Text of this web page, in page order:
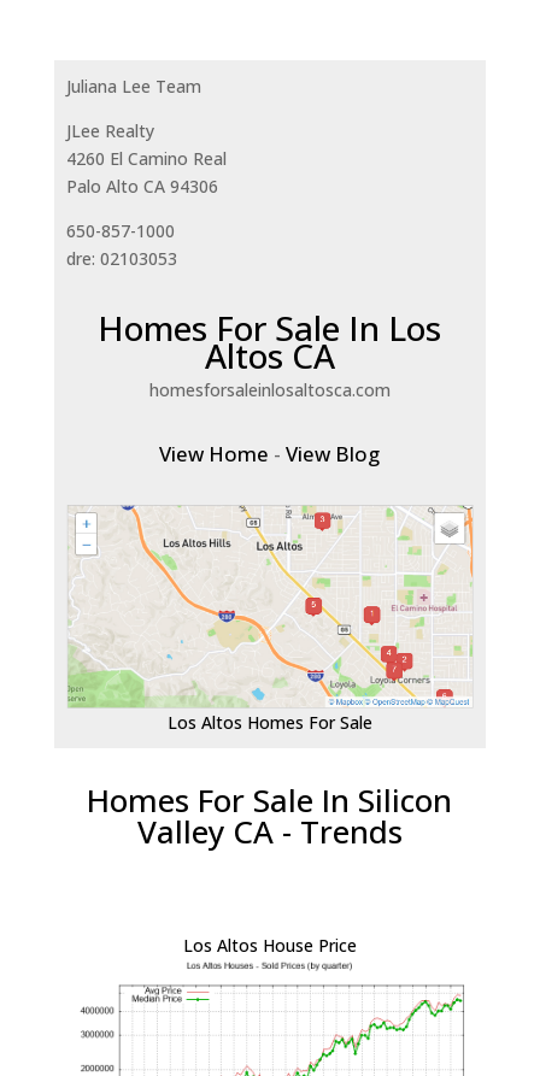
Juliana Lee Team
JLee Realty
4260 El Camino Real
Palo Alto CA 94306
650-857-1000
dre: 02103053
Homes For Sale In Los
Altos CA
homesforsaleinlosaltosca.com
View Home -View Blog
Los Altos Homes For Sale
Homes For Sale In Silicon
Valley CA - Trends
Los Altos House Price